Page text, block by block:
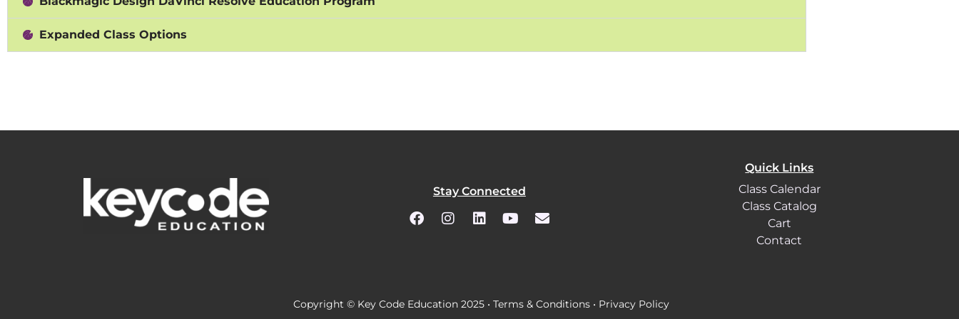
Expanded Class Options
Stay Connected
Quick Links
Class Calendar
Class Catalog
Cart
Contact
Copyright © Key Code Education 2025 • Terms & Conditions• Privacy Policy